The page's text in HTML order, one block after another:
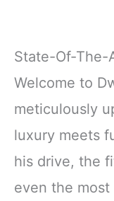
State-Of-The-
Welcome to
meticulously
luxury meets
his drive, the
even the